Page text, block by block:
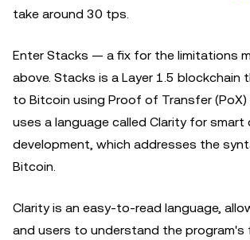
take around 30 tps.
Enter Stacks — a fix for the limitations
above. Stacks is a Layer 1.5 blockchain
to Bitcoin using Proof of Transfer
uses a language called Clarity for
development, which addresses the
Bitcoin.
Clarity is an easy-to-read language,
and users to understand the program's